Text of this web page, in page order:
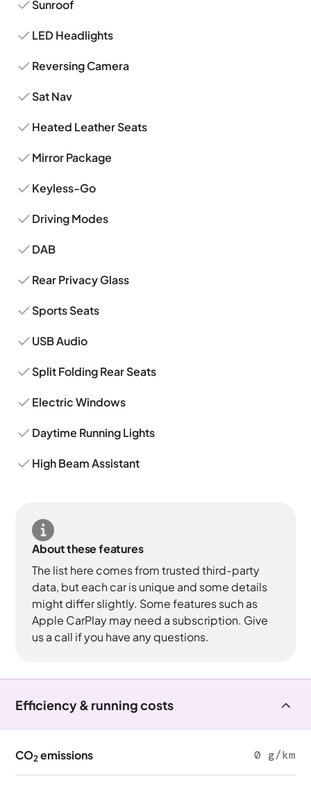
Sunroof
LED Headlights
Reversing Camera
Sat Nav
Heated Leather Seats
Mirror Package
Keyless-Go
Driving Modes
DAB
Rear Privacy Glass
Sports Seats
USB Audio
Split Folding Rear Seats
Electric Windows
Daytime Running Lights
High Beam Assistant
About these features
The list here comes from trusted third-party
data, but each car is unique and some details
might differ slightly. Some features such as
Apple CarPlay may need a subscription. Give
us a call if you have any questions.
Efficiency & running costs
CO2 emissions 0 g/km